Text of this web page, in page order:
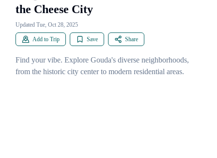
the Cheese City
Updated Tue, Oct 28, 2025
Add to Trip Save Share
Find your vibe. Explore Gouda's diverse neighborhoods,
from the historic city center to modern residential areas.